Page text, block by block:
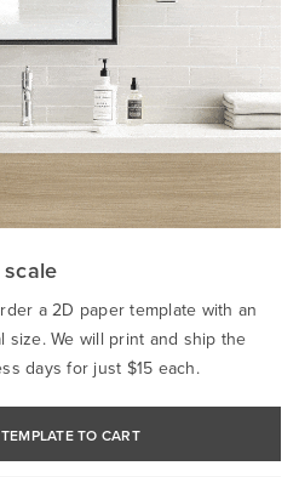
a 2D paper template with an
We will print and ship the
days for just $15 each.
TO CART